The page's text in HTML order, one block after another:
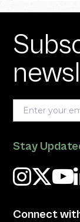
Stay
Connect